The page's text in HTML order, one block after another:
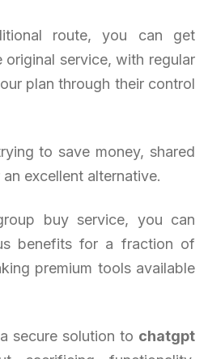
route, you can get
original service, with regular
plan through their control
to save money, shared
excellent alternative.
buy service, you can
benefits for a fraction of
premium tools available
secure solution to chatgpt